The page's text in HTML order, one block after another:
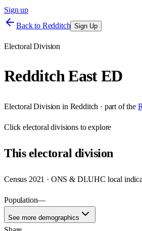
Sign up
Back to Redditch Sign Up
Electoral Division
Redditch East ED
Electoral Division in Redditch · part of the
Clickelectoral divisions to explore
Thiselectoral division
Census 2021 · ONS & DLUHC local
Population—
See more demographics